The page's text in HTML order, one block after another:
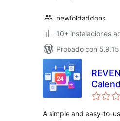
newfoldaddons
10+ instalaciones
Probado con 5.9.15
A simple and easy-to-